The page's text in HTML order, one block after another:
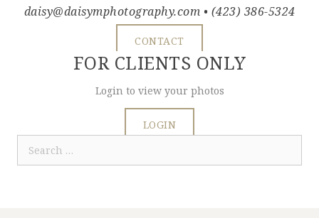
daisy@daisymphotography.com • (423) 386-5324
CONTACT
FOR CLIENTS ONLY
Login to view your photos
LOGIN
Search
for: